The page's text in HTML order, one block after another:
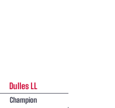
Dulles LL
Champion